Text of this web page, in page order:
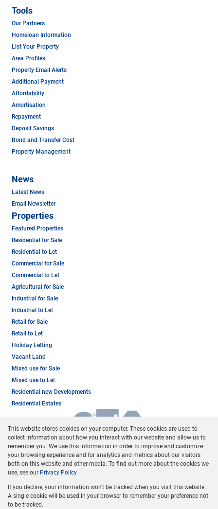
Tools
Our Partners
Homeloan Information
List Your Property
Area Profiles
Property Email Alerts
Additional Payment
Affordability
Amortisation
Repayment
Deposit Savings
Bond and Transfer Cost
Property Management
News
Latest News
Email Newsletter
Properties
Featured Properties
Residential for Sale
Residential to Let
Commercial for Sale
Commercial to Let
Agricultural for Sale
Industrial for Sale
Industrial to Let
Retail for Sale
Retail to Let
Holiday Letting
Vacant Land
Mixed use for Sale
Mixed use to Let
Residential new Developments
Residential Estates
Registered with the PPRA
Powered byProp Data
Copyright © 2026 Dormehl Phalane Property Group
This website stores cookies on your computer. These cookies are used to
collect information about how you interact with our website and allow us to
remember you. We use this information in order to improve and customize
your browsing experience and for analytics and metrics about our visitors
both on this website and other media. To find out more about the cookies we
use, see our Privacy Policy
If you decline, your information won't be tracked when you visit this website.
A single cookie will be used in your browser to remember your preference not
to be tracked.